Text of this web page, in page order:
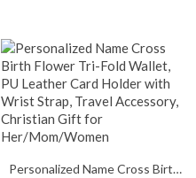
Personalized Name Cross Birth